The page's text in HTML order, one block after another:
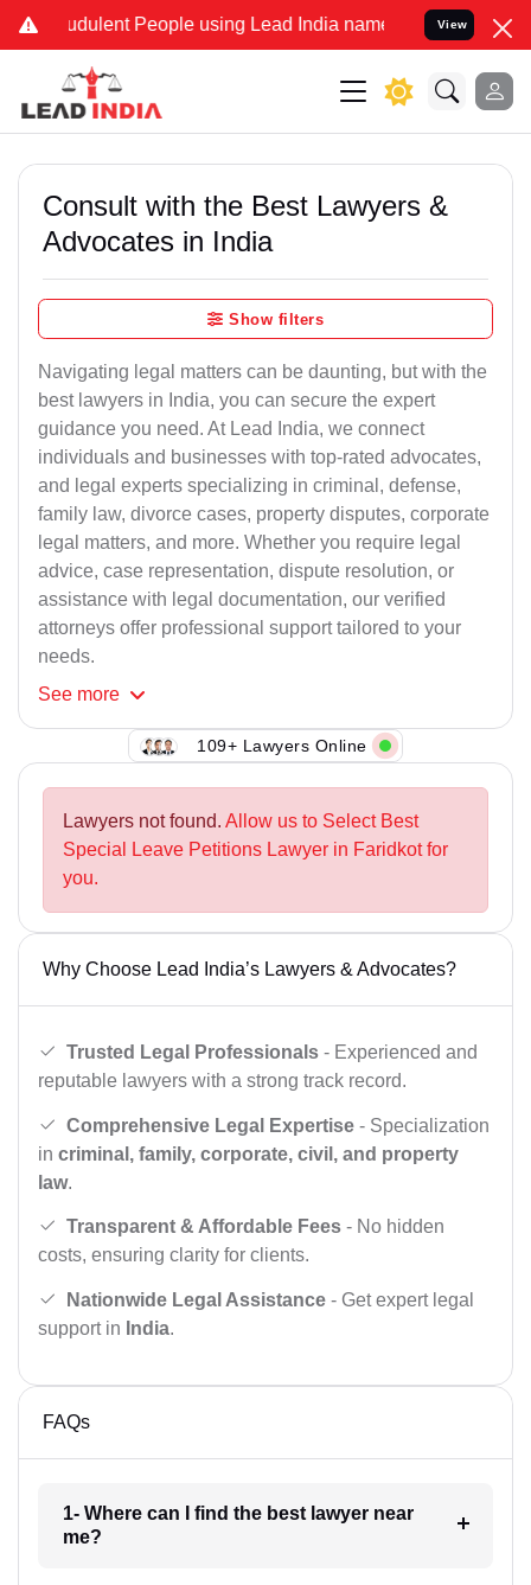
People using Lead India name to Resolve your
View
Consult with the Best Lawyers &
Advocates in India
Show filters
Navigating legal matters can be daunting, but with the
best lawyers in India, you can secure the expert
guidance you need. At Lead India, we connect
individuals and businesses with top-rated advocates,
and legal experts specializing in criminal, defense,
family law, divorce cases, property disputes, corporate
legal matters, and more. Whether you require legal
advice, case representation, dispute resolution, or
assistance with legal documentation, our verified
attorneys offer professional support tailored to your
needs.
See more
109+ Lawyers Online
Lawyers not found. Allow us to Select Best
Special Leave Petitions Lawyer in Faridkot for
you.
Why Choose Lead India’s Lawyers & Advocates?
Trusted Legal Professionals - Experienced and
reputable lawyers with a strong track record.
Comprehensive Legal Expertise - Specialization
in criminal, family, corporate, civil, and property
law.
Transparent & Affordable Fees - No hidden
costs, ensuring clarity for clients.
Nationwide Legal Assistance - Get expert legal
support in India.
FAQs
1- Where can I find the best lawyer near
me?